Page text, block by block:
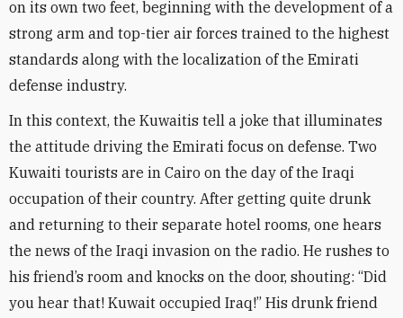
on its own two feet, beginning with the development of a
strong arm and top-tier air forces trained to the highest
standards along with the localization of the Emirati
defense industry.
In this context, the Kuwaitis tell a joke that illuminates
the attitude driving the Emirati focus on defense. Two
Kuwaiti tourists are in Cairo on the day of the Iraqi
occupation of their country. After getting quite drunk
and returning to their separate hotel rooms, one hears
the news of the Iraqi invasion on the radio. He rushes to
his friend’s room and knocks on the door, shouting: “Did
you hear that! Kuwait occupied Iraq!” His drunk friend